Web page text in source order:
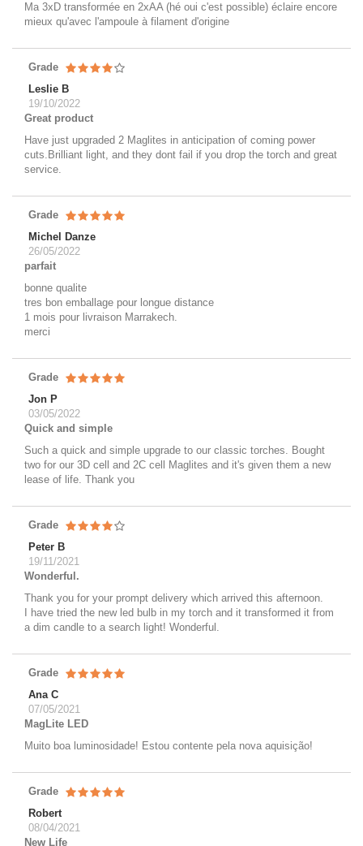
Ma 3xD transformée en 2xAA (hé oui c'est possible) éclaire encore
mieux qu'avec l'ampoule à filament d'origine
Grade
Leslie B
19/10/2022
Great product
Have just upgraded 2 Maglites in anticipation of coming power
cuts.Brilliant light, and they dont fail if you drop the torch and great
service.
Grade
Michel Danze
26/05/2022
parfait
bonne qualite
tres bon emballage pour longue distance
1 mois pour livraison Marrakech.
merci
Grade
Jon P
03/05/2022
Quick and simple
Such a quick and simple upgrade to our classic torches. Bought
two for our 3D cell and 2C cell Maglites and it's given them a new
lease of life. Thank you
Grade
Peter B
19/11/2021
Wonderful.
Thank you for your prompt delivery which arrived this afternoon.
I have tried the new led bulb in my torch and it transformed it from
a dim candle to a search light! Wonderful.
Grade
Ana C
07/05/2021
MagLite LED
Muito boa luminosidade! Estou contente pela nova aquisição!
Grade
Robert
08/04/2021
New Life